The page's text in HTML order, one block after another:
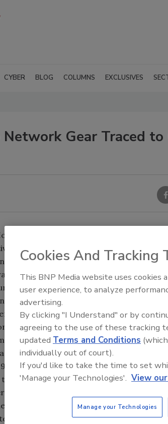
CYBER BLOG COLUMNS EXCLUSIVES
Gear Traced
Security just announced 30
targeting traffickers in counterfeit
international enforcement initiative
manufactured in China, has resulted in
Cisco network hardware and
In addition, nine individuals are facing
This operation is a joint initiative
and Customs Enforcement, and U.S.
of Justice. On May 6, as a part of this
was sentenced in the Southern District
in restitution to Cisco Systems. A
his trafficking in counterfeit Cisco
Converters (GBICs) from an online
Department of Defense for use by
network for which the GBICs were
Cookies And Tracking
This BNP Media website uses
user experience, to analyze
advertising.
By clicking "I Understand" or by
agreeing to the use of these tracking
updated Terms and Conditions
individually out of court).
If you'd like to take the time to set
'Manage your Technologies'. View
Manage your Technologies